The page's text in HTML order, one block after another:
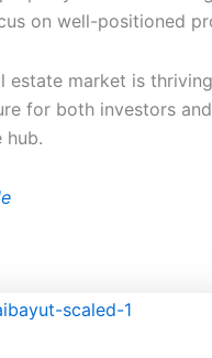
on well-positioned
estate market is
for both investors
hub.